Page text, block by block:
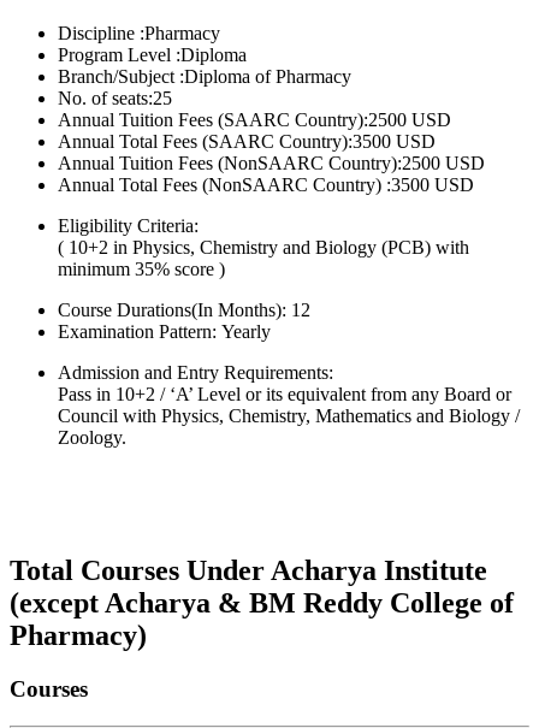
Discipline :Pharmacy
Program Level :Diploma
Branch/Subject :Diploma of Pharmacy
No. of seats:25
Annual Tuition Fees (SAARC Country):2500 USD
Annual Total Fees (SAARC Country):3500 USD
Annual Tuition Fees (NonSAARC Country):2500 USD
Annual Total Fees (NonSAARC Country) :3500 USD
Eligibility Criteria:
( 10+2 in Physics, Chemistry and Biology (PCB) with
minimum 35% score )
Course Durations(In Months): 12
Examination Pattern: Yearly
Admission and Entry Requirements:
Pass in 10+2 / ‘A’ Level or its equivalent from any Board or
Council with Physics, Chemistry, Mathematics and Biology /
Zoology.
Total Courses Under Acharya Institute
(except Acharya & BM Reddy College of
Pharmacy)
Courses